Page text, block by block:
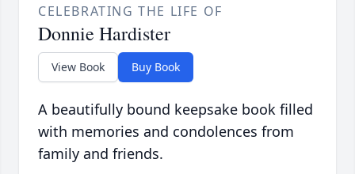
CELEBRATING THE LIFE OF
Donnie Hardister
View Book Buy Book
A beautifully bound keepsake book filled
with memories and condolences from
family and friends.